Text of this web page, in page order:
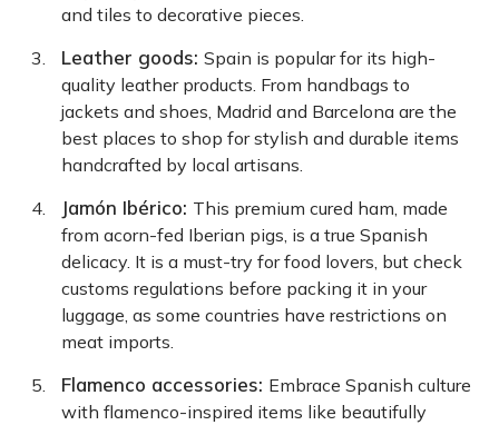
and tiles to decorative pieces.
Leather goods: Spain is popular for its high-
quality leather products. From handbags to
jackets and shoes, Madrid and Barcelona are the
best places to shop for stylish and durable items
handcrafted by local artisans.
Jamón Ibérico: This premium cured ham, made
from acorn-fed Iberian pigs, is a true Spanish
delicacy. It is a must-try for food lovers, but check
customs regulations before packing it in your
luggage, as some countries have restrictions on
meat imports.
Flamenco accessories: Embrace Spanish culture
with flamenco-inspired items like beautifully